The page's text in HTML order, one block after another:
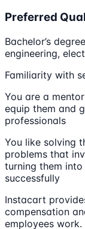
Preferred
Bachelor’s
engineering,
Familiarity with
You are a
equip them and
professionals
You like solving
problems that
turning them
successfully
Instacart
compensation
employees